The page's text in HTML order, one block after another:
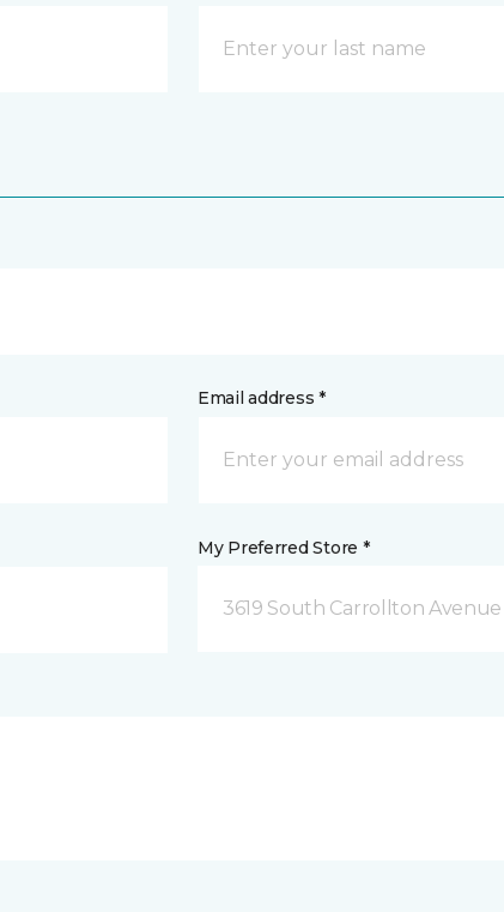
Email address *
My Preferred Store *
3619 South Carrollton